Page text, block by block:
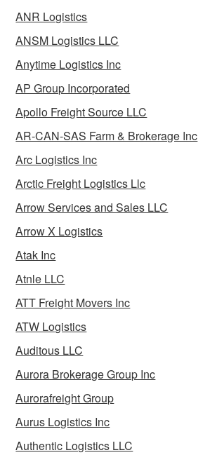
ANR Logistics
ANSM Logistics LLC
Anytime Logistics Inc
AP Group Incorporated
Apollo Freight Source LLC
AR-CAN-SAS Farm & Brokerage Inc
Arc Logistics Inc
Arctic Freight Logistics Llc
Arrow Services and Sales LLC
Arrow X Logistics
Atak Inc
Atnle LLC
ATT Freight Movers Inc
ATW Logistics
Auditous LLC
Aurora Brokerage Group Inc
Aurorafreight Group
Aurus Logistics Inc
Authentic Logistics LLC